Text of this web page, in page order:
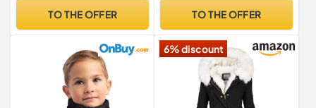
TO THE OFFER TO THE OFFER
6% discount